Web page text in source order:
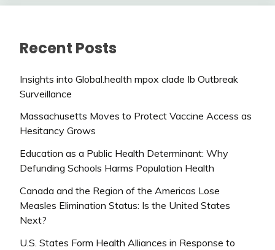
Recent Posts
Insights into Global.health mpox clade Ib Outbreak
Surveillance
Massachusetts Moves to Protect Vaccine Access as
Hesitancy Grows
Education as a Public Health Determinant: Why
Defunding Schools Harms Population Health
Canada and the Region of the Americas Lose
Measles Elimination Status: Is the United States
Next?
U.S. States Form Health Alliances in Response to